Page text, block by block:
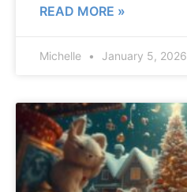
READ MORE »
Michelle January 5, 2026